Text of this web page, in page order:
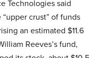
Technologies said
crust” of funds
an estimated $11.6
Reeves’s fund,